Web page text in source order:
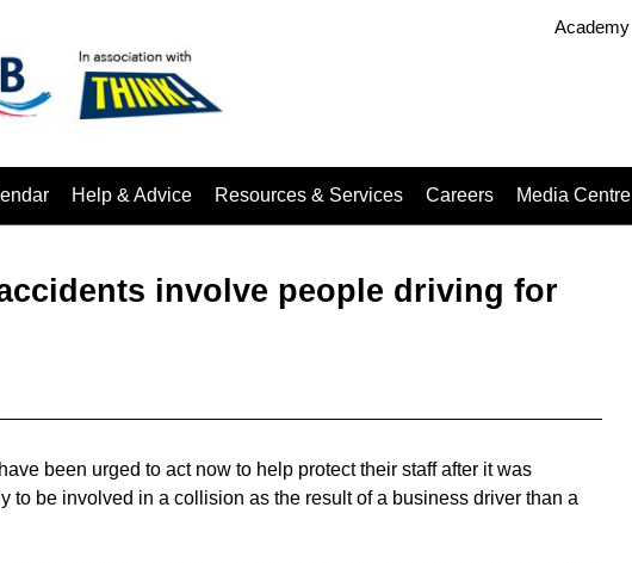
Academy
Help & Advice Resources & Services Careers Media Centre
involve people driving for
been urged to act now to help protect their staff after it was
to be involved in a collision as the result of a business driver than a